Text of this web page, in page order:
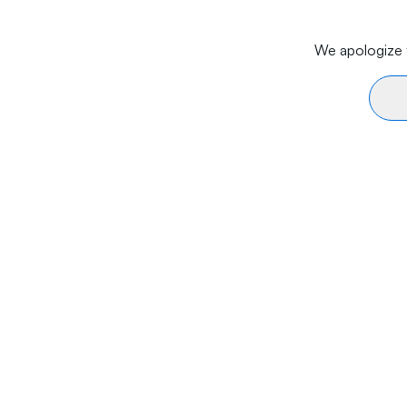
We apologize